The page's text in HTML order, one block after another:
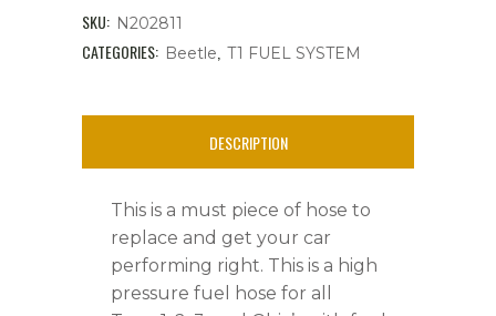
SKU: N202811
CATEGORIES: Beetle T1 FUEL SYSTEM
DESCRIPTION
This is a must piece of hose to
replace and get your car
performing right. This is a high
pressure fuel hose for all